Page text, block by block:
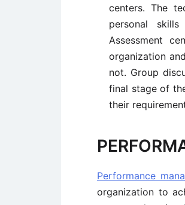
centers. The
personal
Assessment
organization
not. Group
final stage of
their
Performance
organization to